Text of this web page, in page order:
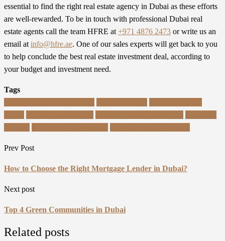
essential to find the right real estate agency in Dubai as these efforts
are well-rewarded. To be in touch with professional Dubai real
estate agents call the team HFRE at +971 4876 2473 or write us an
email at info@hfre.ae. One of our sales experts will get back to you
to help conclude the best real estate investment deal, according to
your budget and investment need.
Tags
Prev Post
How to Choose the Right Mortgage Lender in Dubai?
Next post
Top 4 Green Communities in Dubai
Related posts